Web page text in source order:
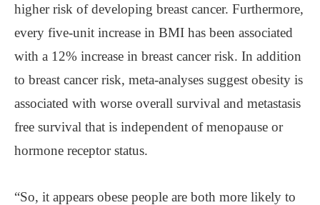
higher risk of developing breast cancer. Furthermore,
every five-unit increase in BMI has been associated
with a 12% increase in breast cancer risk. In addition
to breast cancer risk, meta-analyses suggest obesity is
associated with worse overall survival and metastasis
free survival that is independent of menopause or
hormone receptor status.
“So, it appears obese people are both more likely to